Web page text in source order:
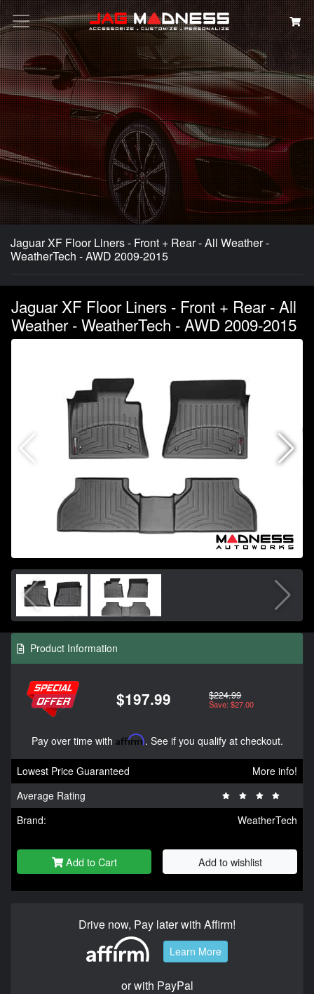
Search
Jaguar XF Floor Liners - Front + Rear - All Weather -
WeatherTech - AWD 2009-2015
Jaguar XF Floor Liners - Front + Rear - All
Weather - WeatherTech - AWD 2009-2015
Product Information
$197.99 $224.99
Save: $27.00
Pay over time with Affirm. See if you qualify at checkout.
Lowest Price Guaranteed
More info!
Average Rating
Brand:
WeatherTech
Add to Cart Add to wishlist
Drive now, Pay later with Affirm!
Learn More
or with PayPal